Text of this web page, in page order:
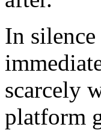
In silence
scarcely
platform